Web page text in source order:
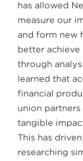
has allowed
measure our
and form new
better achieve
through
learned that
financial
union partners
tangible
This has
researching